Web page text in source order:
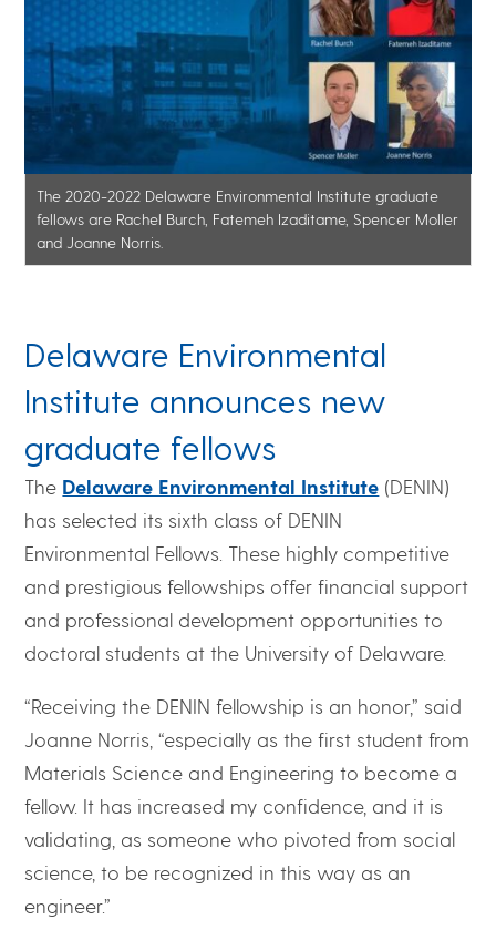
The 2020-2022 Delaware Environmental Institute graduate
fellows are Rachel Burch, Fatemeh Izaditame, Spencer Moller
and Joanne Norris.
Delaware Environmental
Institute announces new
graduate fellows
The Delaware Environmental Institute (DENIN)
has selected its sixth class of DENIN
Environmental Fellows. These highly competitive
and prestigious fellowships offer financial support
and professional development opportunities to
doctoral students at the University of Delaware.
“Receiving the DENIN fellowship is an honor,” said
Joanne Norris, “especially as the first student from
Materials Science and Engineering to become a
fellow. It has increased my confidence, and it is
validating, as someone who pivoted from social
science, to be recognized in this way as an
engineer.”